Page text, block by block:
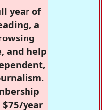
year of
a
and help
$75/year